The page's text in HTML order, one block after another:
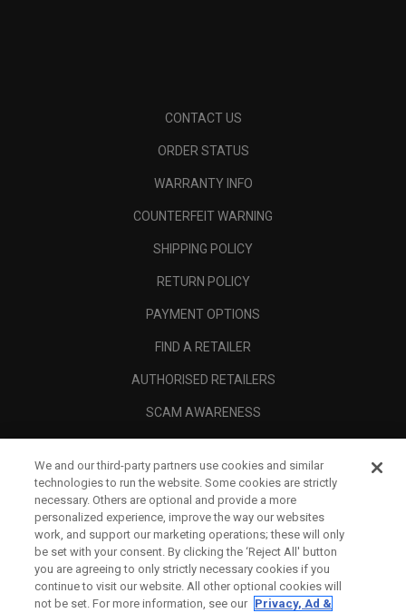
CONTACT US
ORDER STATUS
WARRANTY INFO
COUNTERFEIT WARNING
SHIPPING POLICY
RETURN POLICY
PAYMENT OPTIONS
FIND A RETAILER
AUTHORISED RETAILERS
SCAM AWARENESS
CORPORATE
LEGAL
We and our third-party partners use cookies and similar
technologies to run the website. Some cookies are strictly
necessary. Others are optional and provide a more
personalized experience, improve the way our websites
work, and support our marketing operations; these will only
be set with your consent. By clicking the ‘Reject All' button
you are agreeing to only strictly necessary cookies if you
continue to visit our website. All other optional cookies will
not be set. For more information, see our Privacy, Ad &